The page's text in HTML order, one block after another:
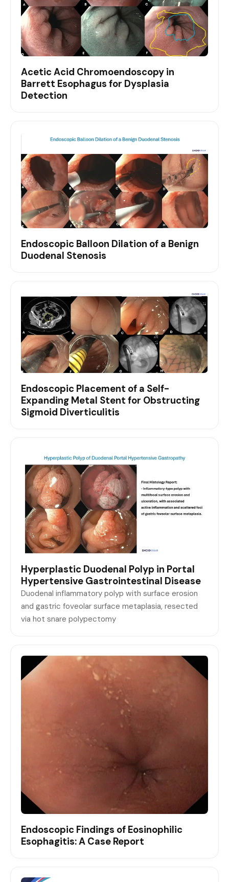
Acetic Acid Chromoendoscopy in
Barrett Esophagus for Dysplasia
Detection
Endoscopic Balloon Dilation of a Benign
Duodenal Stenosis
Endoscopic Placement of a Self-
Expanding Metal Stent for Obstructing
Sigmoid Diverticulitis
Hyperplastic Duodenal Polyp in Portal
Hypertensive Gastrointestinal Disease
Duodenal inflammatory polyp with surface erosion
and gastric foveolar surface metaplasia, resected
via hot snare polypectomy
Endoscopic Findings of Eosinophilic
Esophagitis: A Case Report